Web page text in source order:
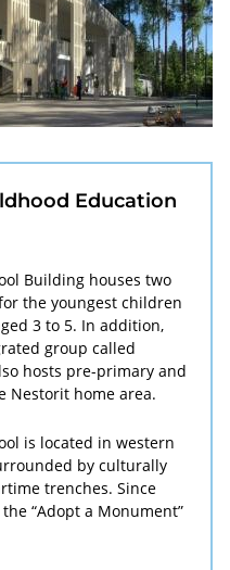
Education
Building houses two
the youngest children
3 to 5. In addition,
group called
hosts pre-primary and
Nestorit home area.
is located in western
by culturally
trenches. Since
“Adopt a Monument”